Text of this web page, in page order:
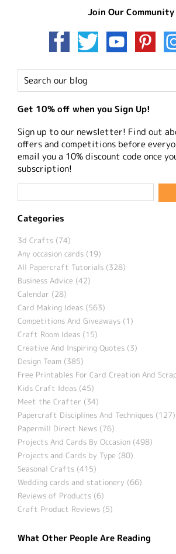
Join Our Community
Get 10% off when you Sign Up!
Sign up to our newsletter! Find out
offers and competitions before
email you a 10% discount code once
subscription!
Categories
3d Crafts (74)
Any occasion cards (19)
All Papercraft Tutorials (328)
Business Advice (42)
Calendar (28)
Card Making Ideas (563)
Competitions And Giveaways (1)
Craft Room Ideas (15)
Creative And Inspiring Quotes (3)
Design Team (385)
Free Printables For Card Creation And
Kids Craft Ideas (45)
Meet the Crafter (34)
Papercraft Disciplines And Techniques (127)
Papermill Direct News (76)
Projects And Cards By Occasion (498)
Projects and Cards by Type (80)
Seasonal Crafts (415)
Wedding cards and stationery (66)
Reviews of Products (6)
Craft Product Reviews (5)
What Other People Are Reading